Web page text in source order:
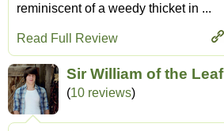
reminiscent of a weedy thicket in ...
Read Full Review
Sir William of the Leaf
(10 reviews)